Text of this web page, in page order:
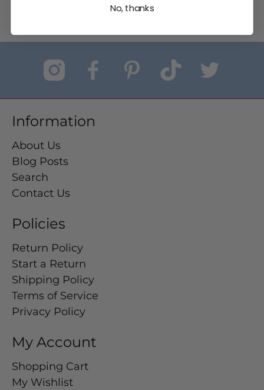
Information
About Us
Blog Posts
Search
Contact Us
Policies
Return Policy
Start a Return
Shipping Policy
Terms of Service
Privacy Policy
My Account
Shopping Cart
My Wishlist
No, thanks